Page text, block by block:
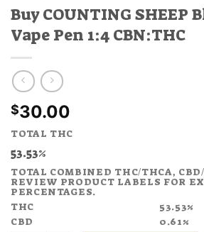
Buy COUNTING SHEEP
Vape Pen 1:4 CBN:THC
$30.00
TOTAL THC
53.53%
TOTAL COMBINED THC/THCA,
REVIEW PRODUCT LABELS FOR
PERCENTAGES.
THC
53.53%
CBD
0.61%